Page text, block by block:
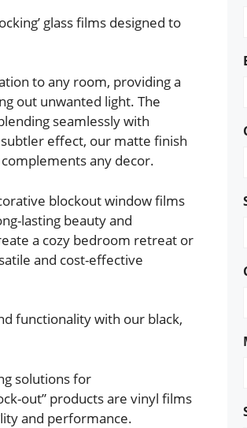
glass films designed to
to any room, providing a
out unwanted light. The
seamlessly with
effect, our matte finish
any decor.
blockout window films
lasting beauty and
a cozy bedroom retreat or
and cost-effective
functionality with our black,
solutions for
out” products are vinyl films
and performance.